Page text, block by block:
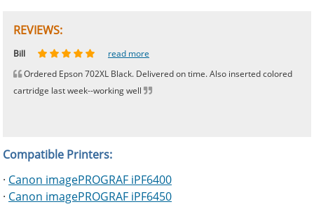
REVIEWS:
Johnnie read more
Bill
read more
Ordered Epson 702XL Black. Delivered on time. Also inserted colored
cartridge last week--working well
Phingerprince
HK read more
OGCF read more
Compatible Printers:
· Canon imagePROGRAF iPF6400
· Canon imagePROGRAF iPF6450